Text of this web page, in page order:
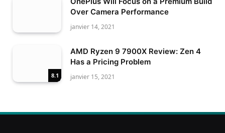
Over Camera Performance
janvier 14, 2021
8.1
AMD Ryzen 9 7900X Review: Zen 4
Has a Pricing Problem
janvier 15, 2021